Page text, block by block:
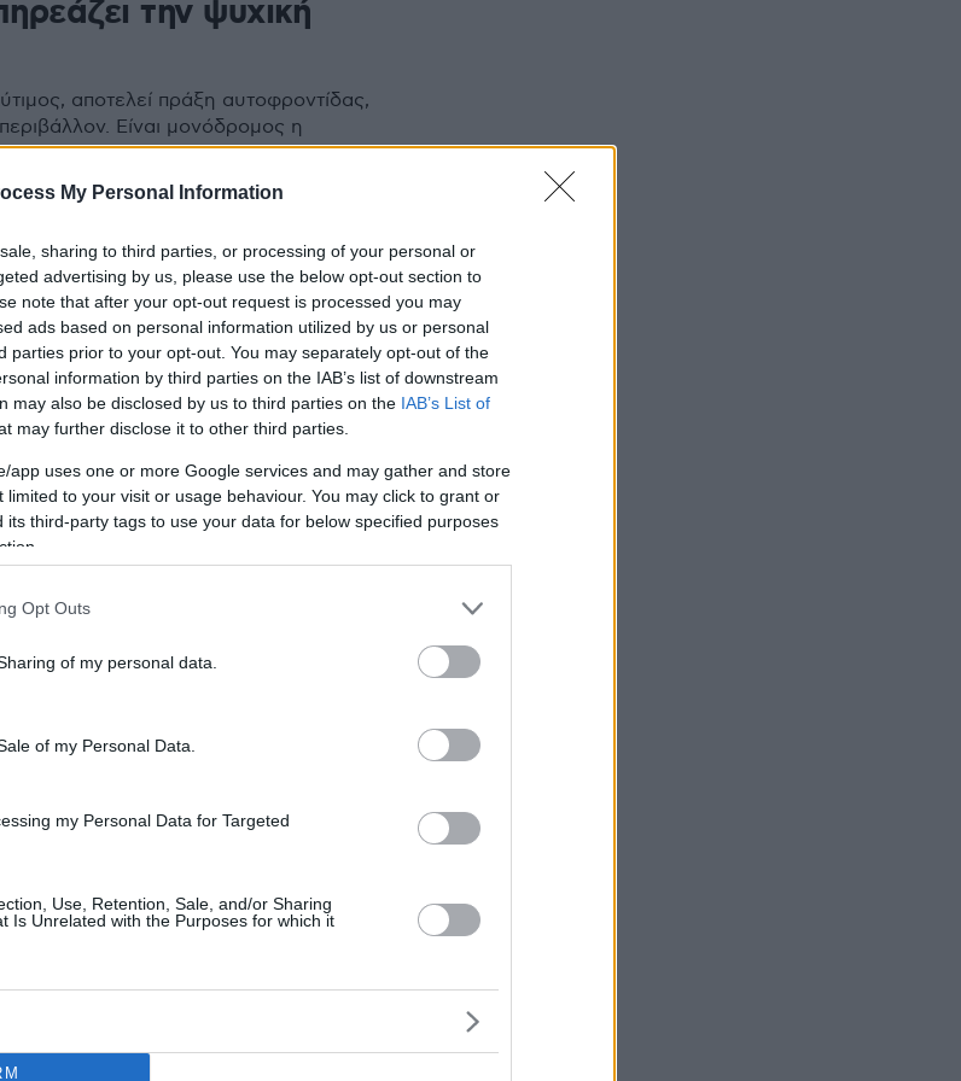
My Personal Information
sharing to third parties, or processing of your personal or
advertising by us, please use the below opt-out section to
note that after your opt-out request is processed you may
ads based on personal information utilized by us or personal
parties prior to your opt-out. You may separately opt-out of the
information by third parties on the IAB’s list of downstream
may also be disclosed by us to third parties on the IAB’s List of
may further disclose it to other third parties.
app uses one or more Google services and may gather and store
limited to your visit or usage behaviour. You may click to grant or
its third-party tags to use your data for below specified purposes
Opt Outs
of my personal data.
of my Personal Data.
my Personal Data for Targeted
Use, Retention, Sale, and/or Sharing
Is Unrelated with the Purposes for which it
την ψυχική
αποτελεί πράξη αυτοφροντίδας,
Είναι μονόδρομος η
μας με αυτόν